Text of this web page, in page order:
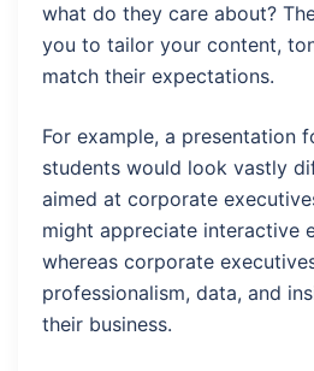
what do they care about?
you to tailor your content,
match their expectations.
For example, a presentation
students would look vastly
aimed at corporate
might appreciate interactive
whereas corporate
professionalism, data, and
their business.